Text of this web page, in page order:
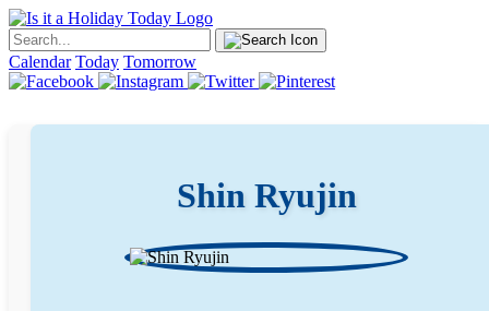
Calendar Today Tomorrow
Shin Ryujin